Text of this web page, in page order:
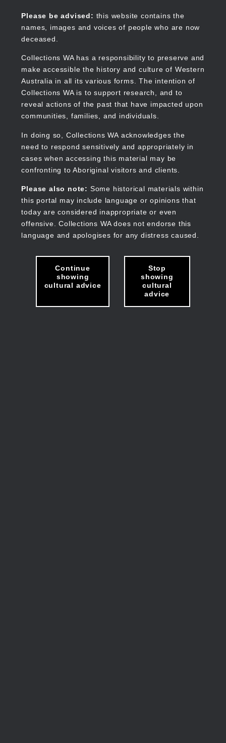
content
Please be advised: this website contains the
names, images and voices of people who are now
deceased.
Collections WA has a responsibility to preserve and
make accessible the history and culture of Western
Australia in all its various forms. The intention of
Collections WA is to support research, and to
reveal actions of the past that have impacted upon
communities, families, and individuals.
In doing so, Collections WA acknowledges the
need to respond sensitively and appropriately in
cases when accessing this material may be
confronting to Aboriginal visitors and clients.
Please also note: Some historical materials within
this portal may include language or opinions that
today are considered inappropriate or even
offensive. Collections WA does not endorse this
language and apologises for any distress caused.
Continue
showing
cultural advice
Stop
showing
cultural
advice
Collections WA
Main
navigation